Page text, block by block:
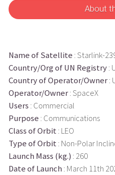
About
Name of Satellite : Starlink-
Country/Org of UN Registry:
Country of Operator/Owner:
Operator/Owner: SpaceX
Users : Commercial
Purpose : Communications
Class of Orbit : LEO
Type of Orbit : Non-Polar
Launch Mass (kg.) : 260
Date of Launch : March 11th